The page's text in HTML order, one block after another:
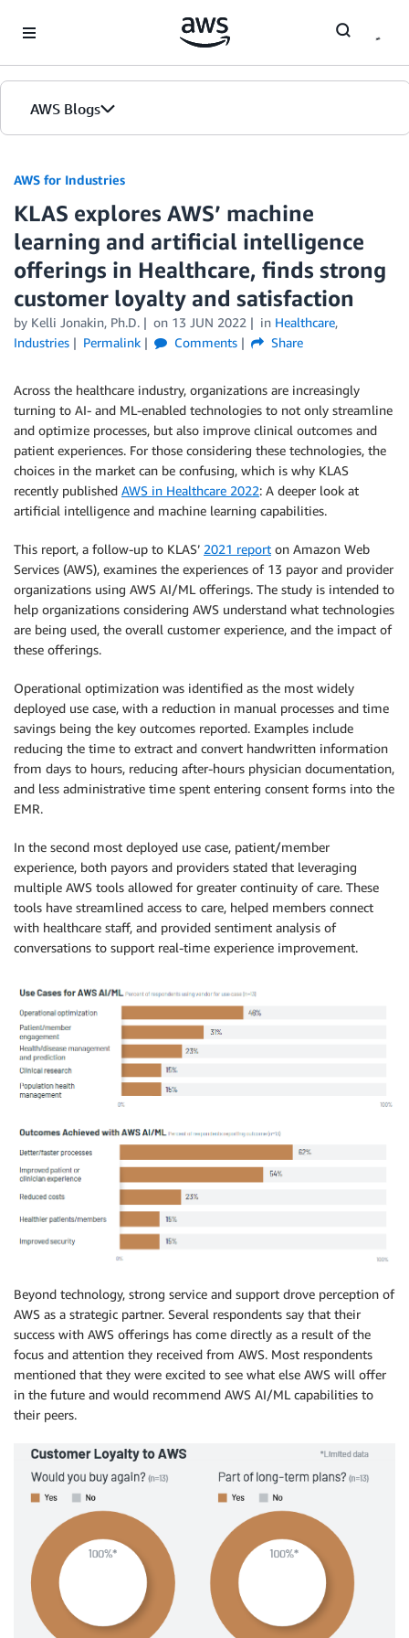
AWS Blogs
AWS for Industries
KLAS explores AWS’ machine
learning and artificial intelligence
offerings in Healthcare, finds strong
customer loyalty and satisfaction
by Kelli Jonakin, Ph.D. on 13 JUN 2022 in Healthcare,
Industries
Permalink Comments Share
Across the healthcare industry, organizations are increasingly
turning to AI- and ML-enabled technologies to not only streamline
and optimize processes, but also improve clinical outcomes and
patient experiences. For those considering these technologies, the
choices in the market can be confusing, which is why KLAS
recently published AWS in Healthcare 2022: A deeper look at
artificial intelligence and machine learning capabilities.
This report, a follow-up to KLAS’ 2021 report on Amazon Web
Services (AWS), examines the experiences of 13 payor and provider
organizations using AWS AI/ML offerings. The study is intended to
help organizations considering AWS understand what technologies
are being used, the overall customer experience, and the impact of
these offerings.
Operational optimization was identified as the most widely
deployed use case, with a reduction in manual processes and time
savings being the key outcomes reported. Examples include
reducing the time to extract and convert handwritten information
from days to hours, reducing after-hours physician documentation,
and less administrative time spent entering consent forms into the
EMR.
In the second most deployed use case, patient/member
experience, both payors and providers stated that leveraging
multiple AWS tools allowed for greater continuity of care. These
tools have streamlined access to care, helped members connect
with healthcare staff, and provided sentiment analysis of
conversations to support real-time experience improvement.
Beyond technology, strong service and support drove perception of
AWS as a strategic partner. Several respondents say that their
success with AWS offerings has come directly as a result of the
focus and attention they received from AWS. Most respondents
mentioned that they were excited to see what else AWS will offer
in the future and would recommend AWS AI/ML capabilities to
their peers.